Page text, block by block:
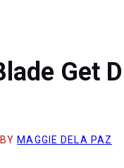
Get
BY MAGGIE DELA PAZ